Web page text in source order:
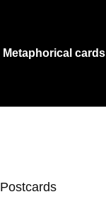
Metaphorical cards
Postcards